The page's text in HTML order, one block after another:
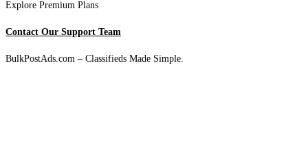
Explore Premium Plans
Contact Our Support Team
BulkPostAds.com – Classifieds Made Simple.